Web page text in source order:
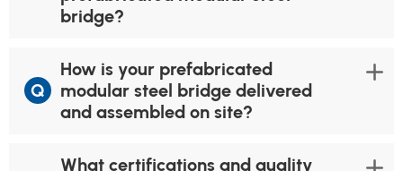
bridge?
Q
How is your prefabricated
modular steel bridge delivered
and assembled on site?
What certifications and quality